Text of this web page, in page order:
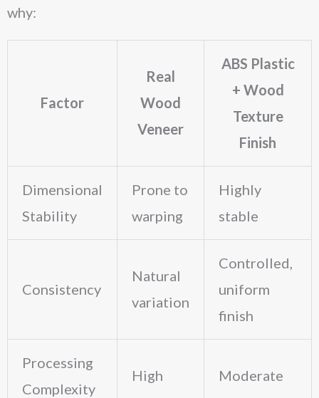
why:
Factor
Real
Wood
Veneer
ABS Plastic
+ Wood
Texture
Finish
Dimensional
Stability
Prone to
warping
Highly
stable
Consistency
Natural
variation
Controlled,
uniform
finish
Processing
Complexity
High Moderate